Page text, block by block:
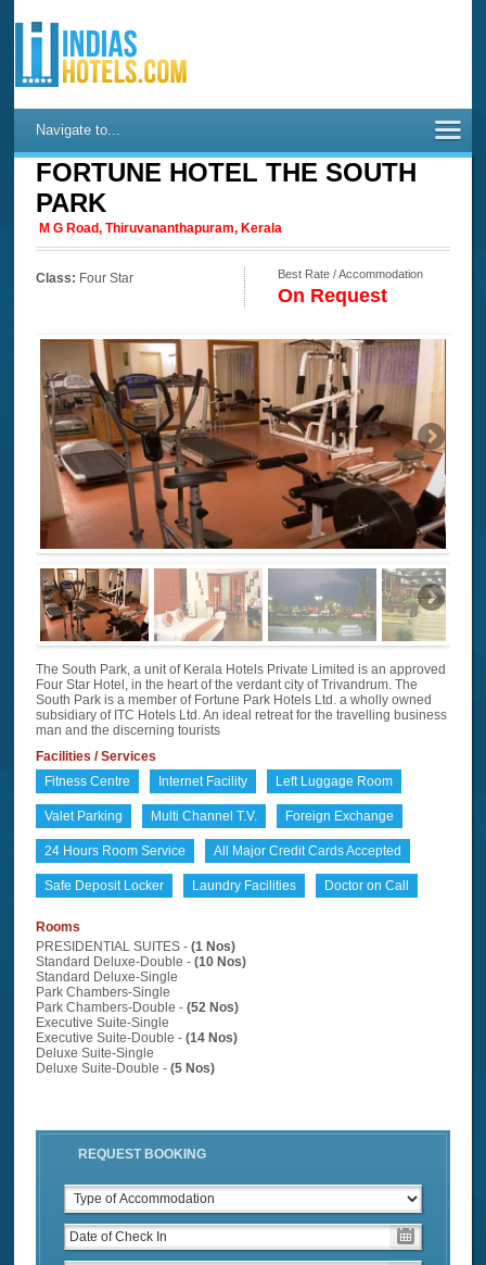
Navigate to...
FORTUNE HOTEL THE SOUTH
PARK
M G Road, Thiruvananthapuram, Kerala
Class: Four Star Best Rate / Accommodation
On Request
The South Park, a unit of Kerala Hotels Private Limited is an approved
Four Star Hotel, in the heart of the verdant city of Trivandrum. The
South Park is a member of Fortune Park Hotels Ltd. a wholly owned
subsidiary of ITC Hotels Ltd. An ideal retreat for the travelling business
man and the discerning tourists
Facilities / Services
Fitness Centre
Internet Facility Left Luggage Room
Valet Parking Multi Channel T.V. Foreign Exchange
24 Hours Room Service All Major Credit Cards Accepted
Safe Deposit Locker Laundry Facilities Doctor on Call
Rooms
PRESIDENTIAL SUITES -(1 Nos)
Standard Deluxe-Double -(10 Nos)
Standard Deluxe-Single
Park Chambers-Single
Park Chambers-Double -(52 Nos)
Executive Suite-Single
Executive Suite-Double -(14 Nos)
Deluxe Suite-Single
Deluxe Suite-Double -(5 Nos)
REQUEST BOOKING